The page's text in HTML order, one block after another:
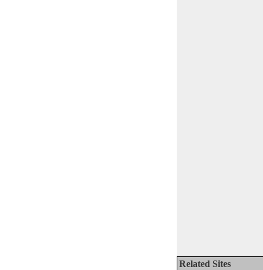
Related Sites